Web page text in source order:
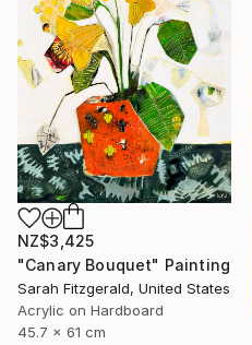
NZ$3,425
"Canary Bouquet" Painting
Sarah Fitzgerald, United States
Acrylic on Hardboard
45.7 x 61 cm